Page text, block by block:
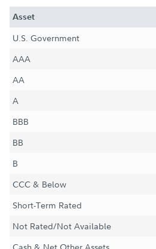
Asset
U.S. Government
AAA
AA
A
BBB
BB
B
CCC & Below
Short-Term Rated
Not Rated/Not Available